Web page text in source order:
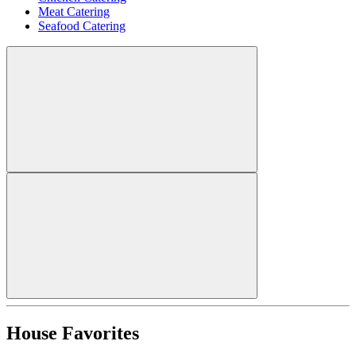
Meat Catering
Seafood Catering
House Favorites